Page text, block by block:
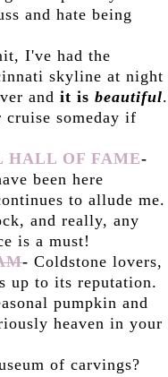
and hate being
I've had the
skyline at night
and it is beautiful.
someday if
HALL OF FAME-
been here
to allude me.
and really, any
is a must!
- Coldstone lovers,
up to its reputation.
pumpkin and
heaven in your
of carvings?